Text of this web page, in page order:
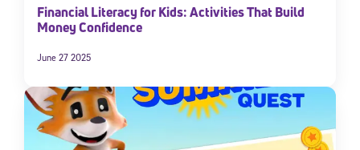
Financial Literacy for Kids: Activities That Build
Money Confidence
June 27 2025